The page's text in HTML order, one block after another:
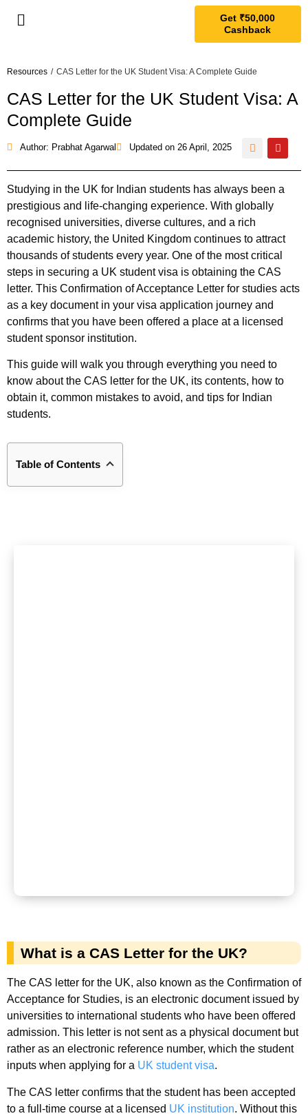
Get ₹50,000
Cashback
Resources / CAS Letter for the UK Student Visa: A Complete Guide
CAS Letter for the UK Student Visa: A
Complete Guide
Author: Prabhat Agarwal Updated on 26 April, 2025
Studying in the UK for Indian students has always been a
prestigious and life-changing experience. With globally
recognised universities, diverse cultures, and a rich
academic history, the United Kingdom continues to attract
thousands of students every year. One of the most critical
steps in securing a UK student visa is obtaining the CAS
letter. This Confirmation of Acceptance Letter for studies acts
as a key document in your visa application journey and
confirms that you have been offered a place at a licensed
student sponsor institution.
This guide will walk you through everything you need to
know about the CAS letter for the UK, its contents, how to
obtain it, common mistakes to avoid, and tips for Indian
students.
Table of Contents
What is a CAS Letter for the UK?
The CAS letter for the UK, also known as the Confirmation of
Acceptance for Studies, is an electronic document issued by
universities to international students who have been offered
admission. This letter is not sent as a physical document but
rather as an electronic reference number, which the student
inputs when applying for a UK student visa.
The CAS letter confirms that the student has been accepted
to a full-time course at a licensed UK institution. Without this